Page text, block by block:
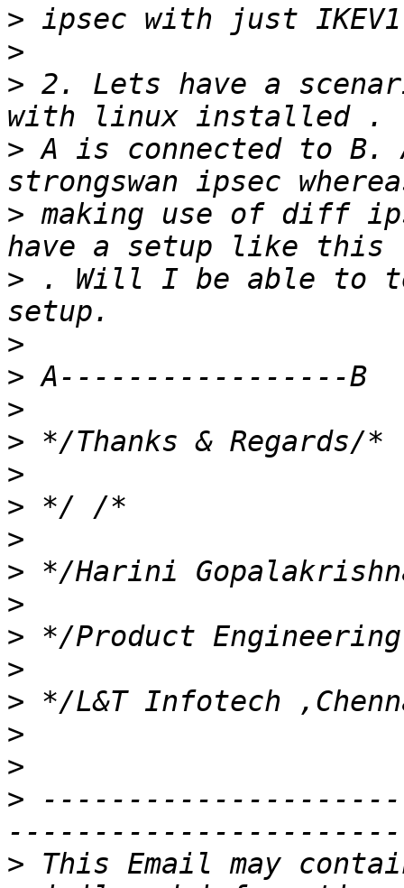
>
>
> 2. Lets have a
> A is connected to B.
> making use of diff
> . Will I be able to
>
>
>
>
>
>
>
>
>
>
>
>
>
>
>
> This Email may